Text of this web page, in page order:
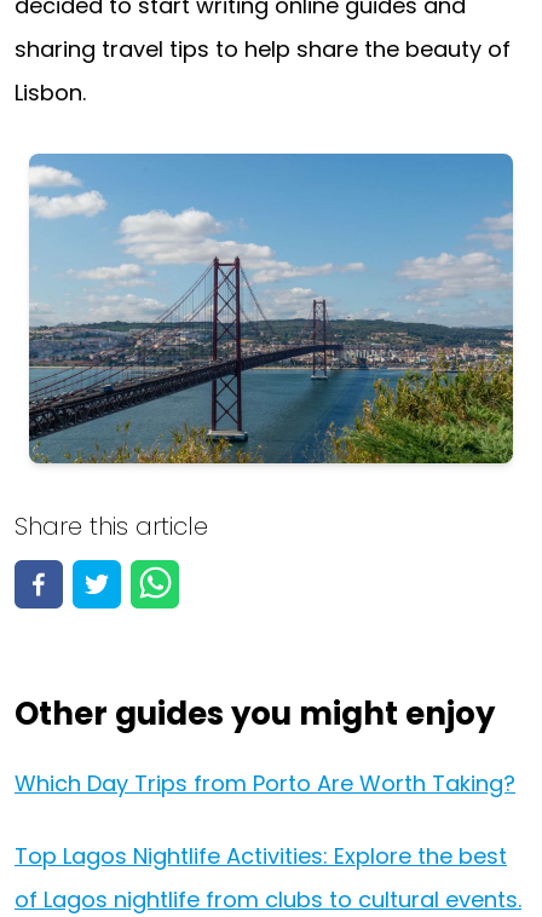
sharing travel tips to help share the beauty of
Lisbon.
Lisbon
View all 97 activities
View activities
Share this article
Other guides you might enjoy
Which Day Trips from Porto Are Worth Taking?
Top Lagos Nightlife Activities: Explore the best
of Lagos nightlife from clubs to cultural events.